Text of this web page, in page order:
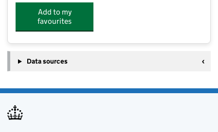
Add to my
favourites
Data sources